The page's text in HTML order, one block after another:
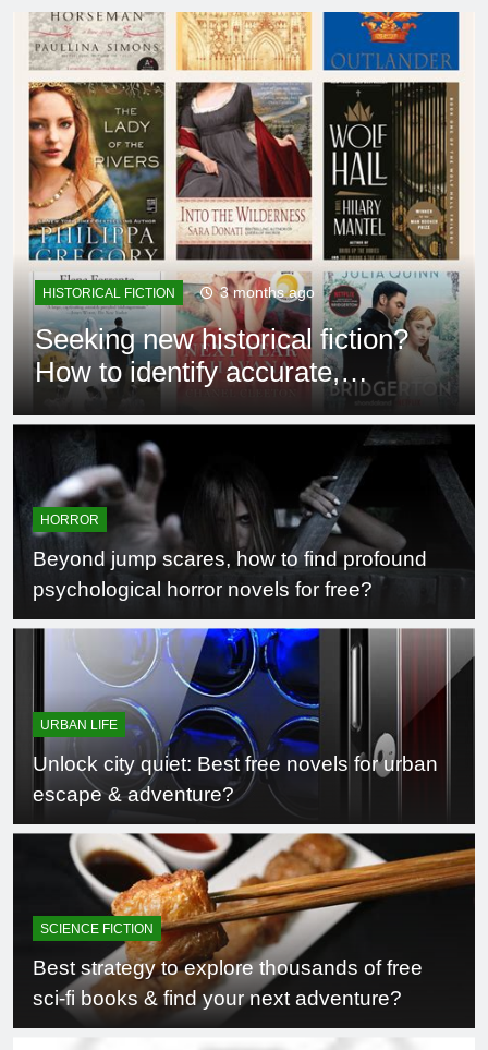
HISTORICAL FICTION 3 months ago
Seeking new historical fiction?
How to identify accurate,
captivating stories?
HORROR
Beyond jump scares, how to find profound
psychological horror novels for free?
URBAN LIFE
Unlock city quiet: Best free novels for urban
escape & adventure?
SCIENCE FICTION
Best strategy to explore thousands of free
sci-fi books & find your next adventure?